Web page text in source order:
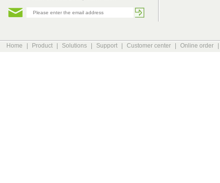
Home Product Solutions Support Customer center Online order